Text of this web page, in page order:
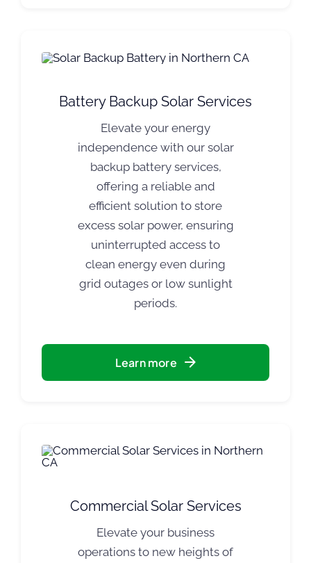
Battery Backup Solar Services
Elevate your energy
independence with our solar
backup battery services,
offering a reliable and
efficient solution to store
excess solar power, ensuring
uninterrupted access to
clean energy even during
grid outages or low sunlight
periods.
Learn more
Commercial Solar Services
Elevate your business
operations to new heights of